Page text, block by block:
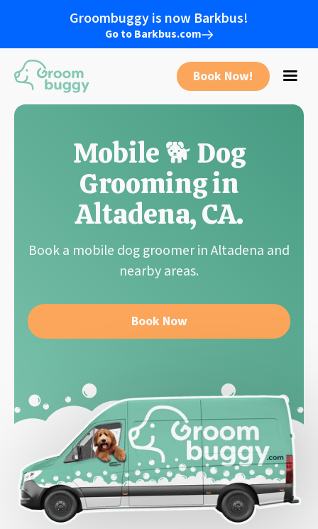
Groombuggy is now Barkbus!
Go to Barkbus.com
Book Now!
Mobile 🐕 Dog
Grooming in
Altadena,CA.
Book a mobile dog groomer inAltadena and
nearby areas.
Book Now